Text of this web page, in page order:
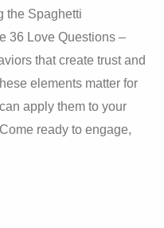
the Spaghetti
36 Love Questions –
that create trust and
elements matter for
apply them to your
ready to engage,